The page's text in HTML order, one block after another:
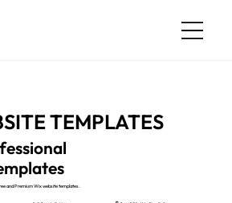
TEMPLATES
and Premium Wix website templates.